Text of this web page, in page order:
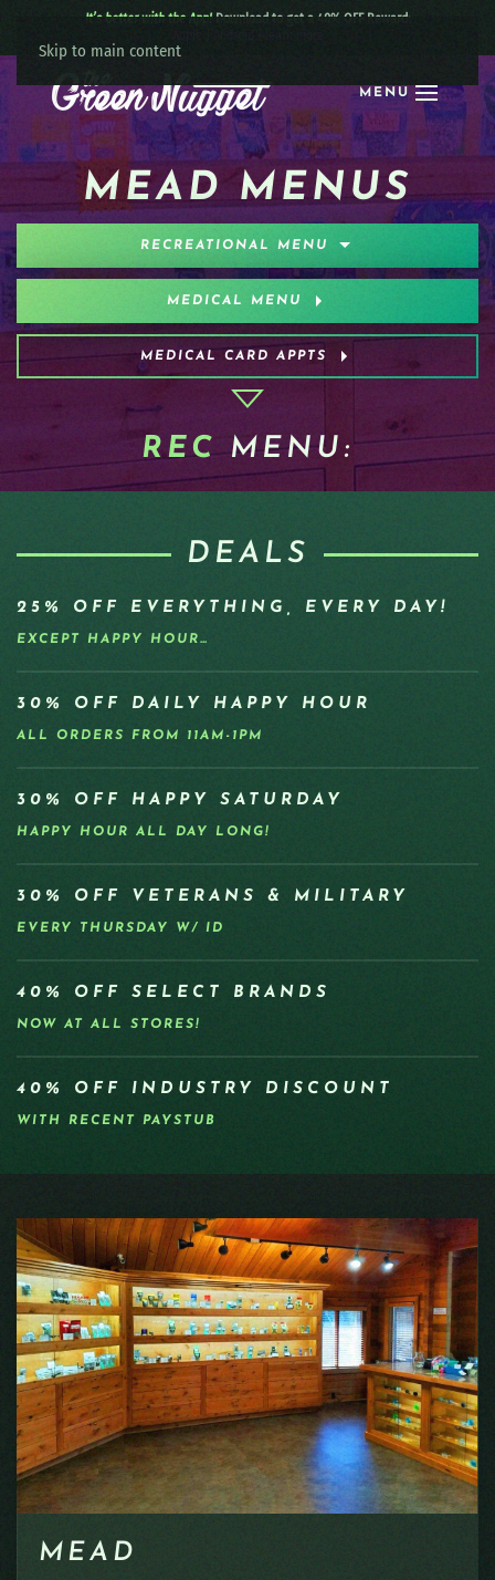
Skip to main content
MENU
It’s better with the App! Download to get a 40% OFF Reward:
MEAD MENUS
RECREATIONAL MENU
MEDICAL MENU
MEDICAL CARD APPTS
RECMENU:
DEALS
25% OFF EVERYTHING, EVERY DAY!
EXCEPT HAPPY HOUR…
30% OFF DAILY HAPPY HOUR
ALL ORDERS FROM 11AM-1PM
30% OFF HAPPY SATURDAY
HAPPY HOUR ALL DAY LONG!
30% OFF VETERANS & MILITARY
EVERY THURSDAY W/ ID
40% OFF SELECT BRANDS
NOW AT ALL STORES!
40% OFF INDUSTRY DISCOUNT
WITH RECENT PAYSTUB
MEAD